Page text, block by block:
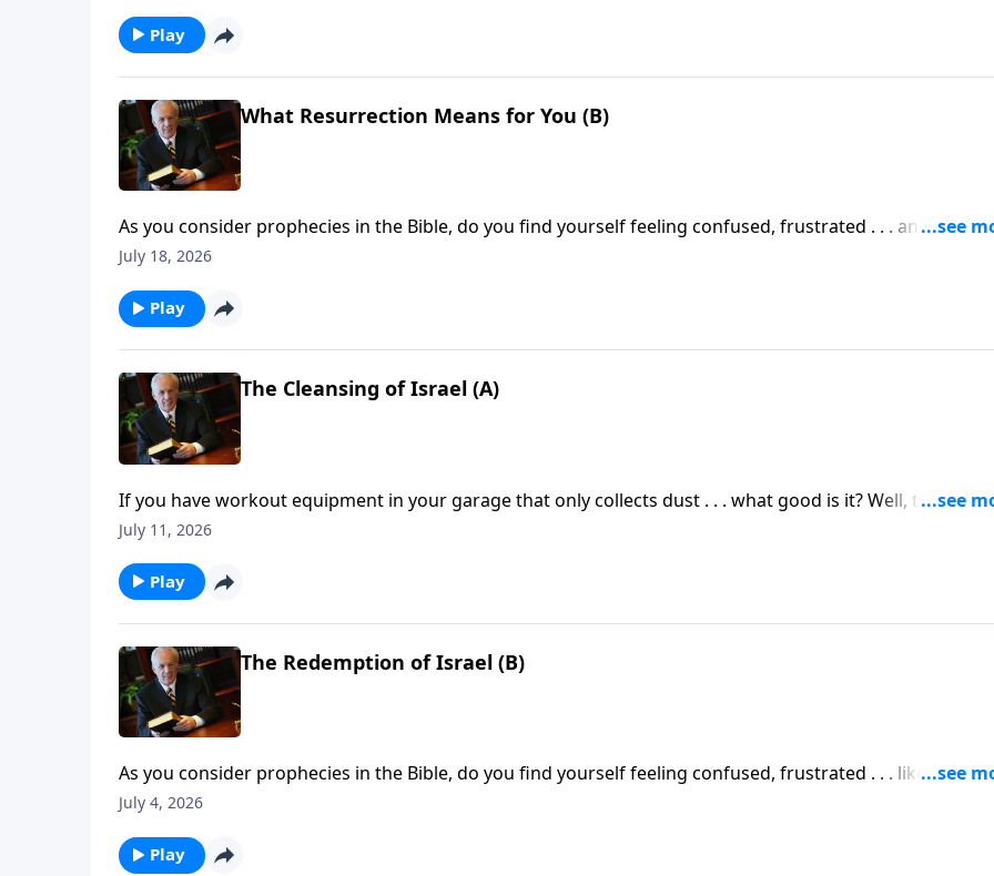
Play
What Resurrection Means for You (B)
As you consider prophecies in the Bible, do you find yourself feeling confused, frustrated . . . and
to throw up your hands?
July 18, 2026
Play
The Cleansing of Israel (A)
If you have workout equipment in your garage that only collects dust . . . what good is it? Well, that
principle applies to your Bible—if you don’t use it, you won’t benefit from it.
July 11, 2026
Play
The Redemption of Israel (B)
As you consider prophecies in the Bible, do you find yourself feeling confused, frustrated . . . like you
to throw up your hands when it comes to understanding them?
July 4, 2026
Play